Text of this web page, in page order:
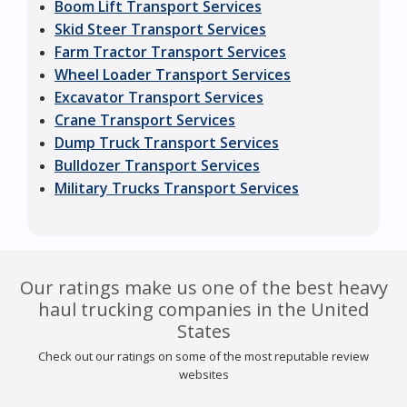
Boom Lift Transport Services
Skid Steer Transport Services
Farm Tractor Transport Services
Wheel Loader Transport Services
Excavator Transport Services
Crane Transport Services
Dump Truck Transport Services
Bulldozer Transport Services
Military Trucks Transport Services
Our ratings make us one of the best heavy
haul trucking companies in the United
States
Check out our ratings on some of the most reputable review
websites